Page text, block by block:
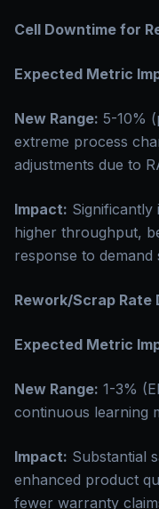
Cell Downtime for
Expected Metric
New Range: 5-10%
extreme process
adjustments due to
Impact: Significantly
higher throughput,
response to demand
Rework/Scrap Rate
Expected Metric
New Range: 1-3%
continuous learning
Impact: Substantial
enhanced product
fewer warranty